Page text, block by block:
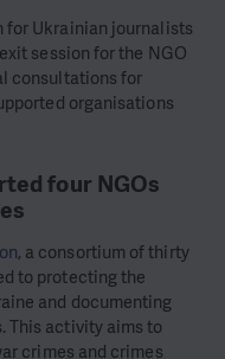
for Ukrainian journalists
session for the NGO
consultations for
organisations
four NGOs
, a consortium of thirty
to protecting the
and documenting
This activity aims to
crimes and crimes